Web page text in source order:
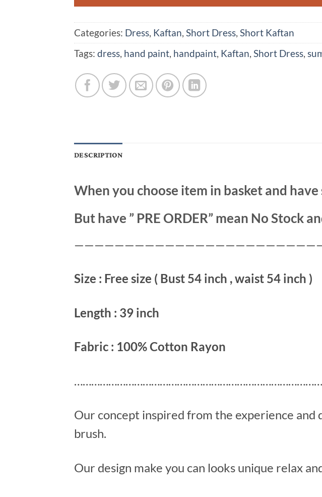
Categories: Dress, Kaftan, Short Dress, Short Kaftan
Tags: dress, hand paint, handpaint, Kaftan, Short Dress,
DESCRIPTION
When you choose item in basket and
But have ” PRE ORDER” mean No Stock
Size : Free size ( Bust 54 inch , waist 54 inch )
Length : 39 inch
Fabric : 100% Cotton Rayon
Our concept inspired from the experience
brush.
Our design make you can looks unique relax